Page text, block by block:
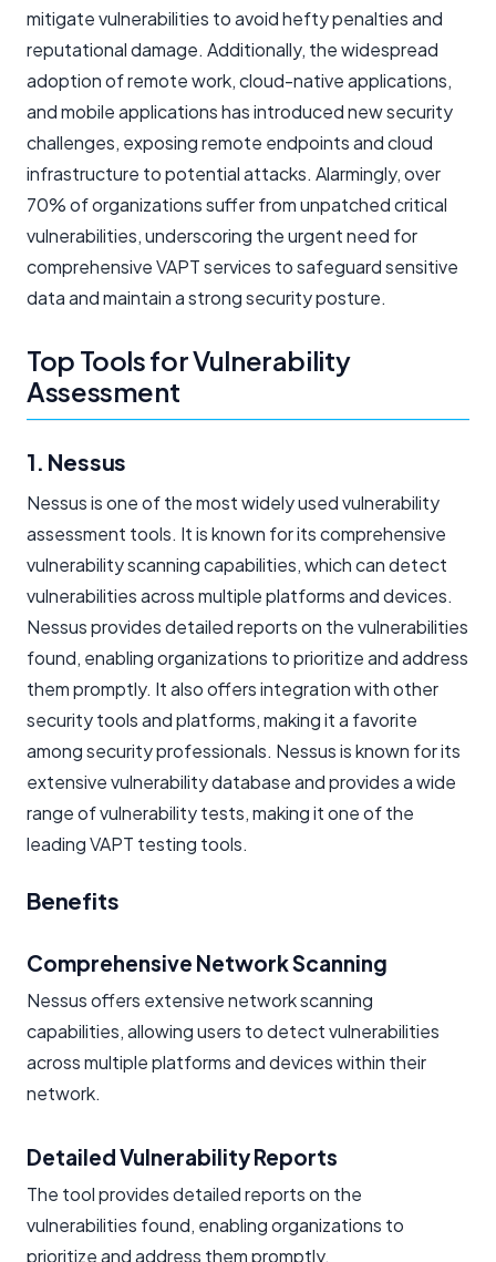
mitigate vulnerabilities to avoid hefty penalties and
reputational damage. Additionally, the widespread
adoption of remote work, cloud-native applications,
and mobile applications has introduced new security
challenges, exposing remote endpoints and cloud
infrastructure to potential attacks. Alarmingly, over
70% of organizations suffer from unpatched critical
vulnerabilities, underscoring the urgent need for
comprehensive VAPT services to safeguard sensitive
data and maintain a strong security posture.
Top Tools for Vulnerability
Assessment
1. Nessus
Nessus is one of the most widely used vulnerability
assessment tools. It is known for its comprehensive
vulnerability scanning capabilities, which can detect
vulnerabilities across multiple platforms and devices.
Nessus provides detailed reports on the vulnerabilities
found, enabling organizations to prioritize and address
them promptly. It also offers integration with other
security tools and platforms, making it a favorite
among security professionals. Nessus is known for its
extensive vulnerability database and provides a wide
range of vulnerability tests, making it one of the
leading VAPT testing tools.
Benefits
Comprehensive Network Scanning
Nessus offers extensive network scanning
capabilities, allowing users to detect vulnerabilities
across multiple platforms and devices within their
network.
Detailed Vulnerability Reports
The tool provides detailed reports on the
vulnerabilities found, enabling organizations to
prioritize and address them promptly.